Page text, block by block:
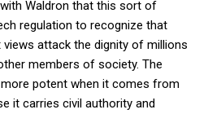
Waldron that this sort of
regulation to recognize that
attack the dignity of millions
members of society. The
potent when it comes from
it carries civil authority and